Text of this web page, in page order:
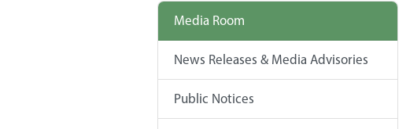
Media Room
News Releases & Media Advisories
Public Notices